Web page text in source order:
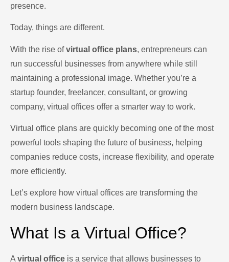
presence.
Today, things are different.
With the rise ofvirtual office plans, entrepreneurs can
run successful businesses from anywhere while still
maintaining a professional image. Whether you’re a
startup founder, freelancer, consultant, or growing
company, virtual offices offer a smarter way to work.
Virtual office plans are quickly becoming one of the most
powerful tools shaping the future of business, helping
companies reduce costs, increase flexibility, and operate
more efficiently.
Let’s explore how virtual offices are transforming the
modern business landscape.
What Is a Virtual Office?
A virtual office is a service that allows businesses to